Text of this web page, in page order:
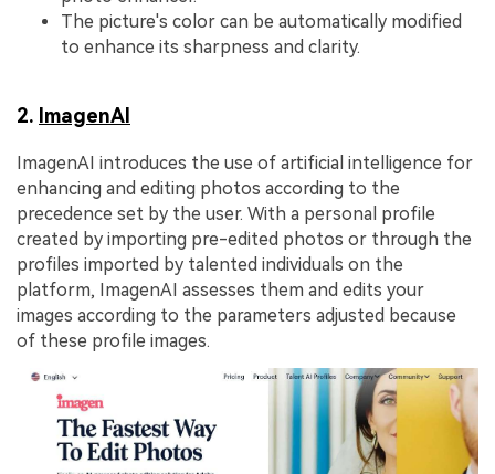
The picture's color can be automatically modified
to enhance its sharpness and clarity.
2. ImagenAI
ImagenAI introduces the use of artificial intelligence for
enhancing and editing photos according to the
precedence set by the user. With a personal profile
created by importing pre-edited photos or through the
profiles imported by talented individuals on the
platform, ImagenAI assesses them and edits your
images according to the parameters adjusted because
of these profile images.